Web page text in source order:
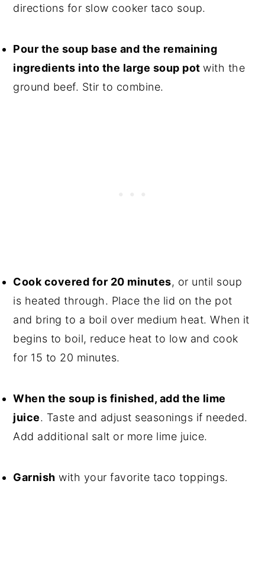
directions for slow cooker taco soup.
Pour the soup base and the remaining
ingredients into the large soup potwith the
ground beef. Stir to combine.
Cook covered for 20 minutes, or until soup
is heated through. Place the lid on the pot
and bring to a boil over medium heat. When it
begins to boil, reduce heat to low and cook
for 15 to 20 minutes.
When the soup is finished, add the lime
juice. Taste and adjust seasonings if needed.
Add additional salt or more lime juice.
Garnish with your favorite taco toppings.